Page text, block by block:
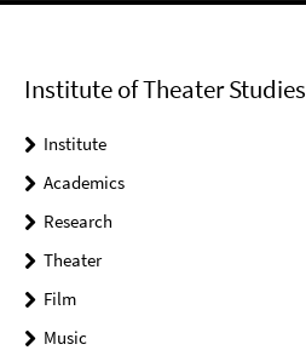
Institute of Theater Studies
Institute
Academics
Research
Theater
Film
Music